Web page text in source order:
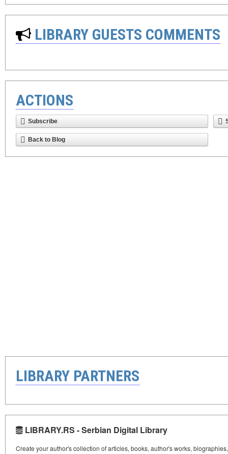
LIBRARY GUESTS COMMENTS
ACTIONS
Subscribe
Back to Blog
LIBRARY PARTNERS
LIBRARY.RS - Serbian Digital Library
Create your author's collection of articles, books, author's works,